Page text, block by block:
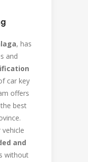
, has
and
car key
offers
best
and
without